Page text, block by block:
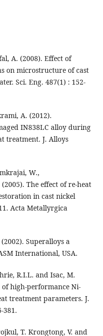
A. (2008). Effect of
on microstructure of cast
Sci. Eng. 487(1) : 152-
A. (2012).
IN838LC alloy during
treatment. J. Alloys
W.,
The effect of re-heat
in cast nickel
Acta Metallyrgica
Superalloys a
International, USA.
R.I.L. and Isac, M.
high-performance Ni-
treatment parameters. J.
381.
T. Krongtong, V. and